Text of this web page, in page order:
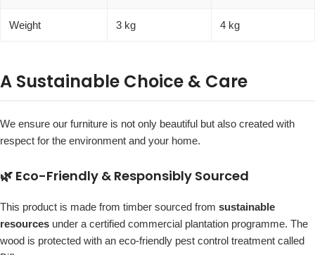
Weight 3 kg 4 kg
A Sustainable Choice & Care
We ensure our furniture is not only beautiful but also created with
respect for the environment and your home.
🌿 Eco-Friendly & Responsibly Sourced
This product is made from timber sourced from sustainable
resources under a certified commercial plantation programme. The
wood is protected with an eco-friendly pest control treatment called